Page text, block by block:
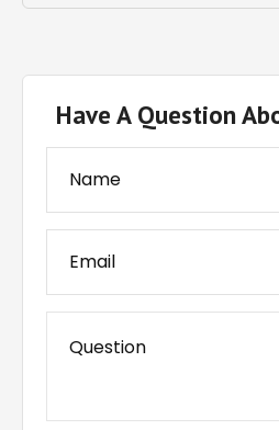
Have A Question